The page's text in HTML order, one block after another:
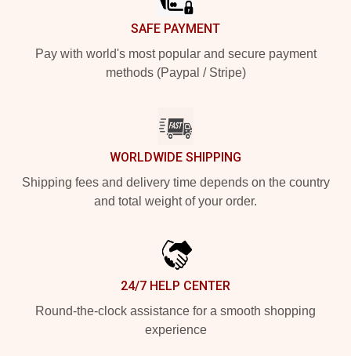
SAFE PAYMENT
Pay with world's most popular and secure payment
methods (Paypal / Stripe)
WORLDWIDE SHIPPING
Shipping fees and delivery time depends on the country
and total weight of your order.
24/7 HELP CENTER
Round-the-clock assistance for a smooth shopping
experience